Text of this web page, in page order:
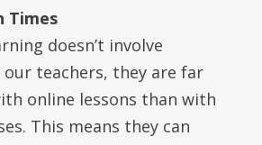
Times
doesn’t involve
teachers, they are far
online lessons than with
This means they can